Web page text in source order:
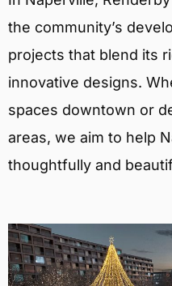
the community’s
projects that blend its
innovative designs.
spaces downtown or
areas, we aim to help
thoughtfully and